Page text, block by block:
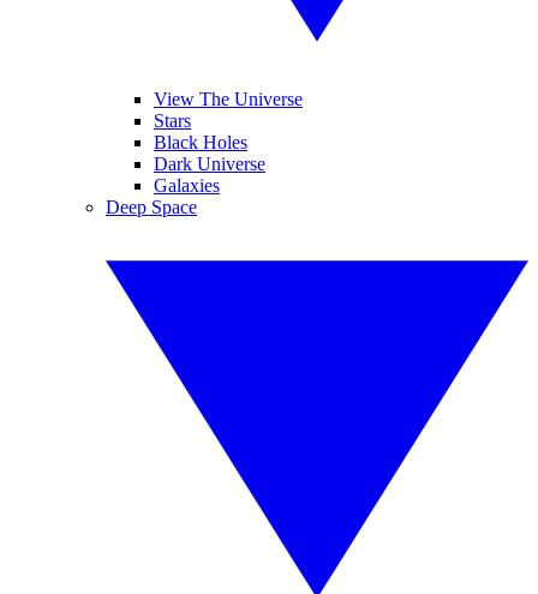
View The Universe
Stars
Black Holes
Dark Universe
Galaxies
Deep Space